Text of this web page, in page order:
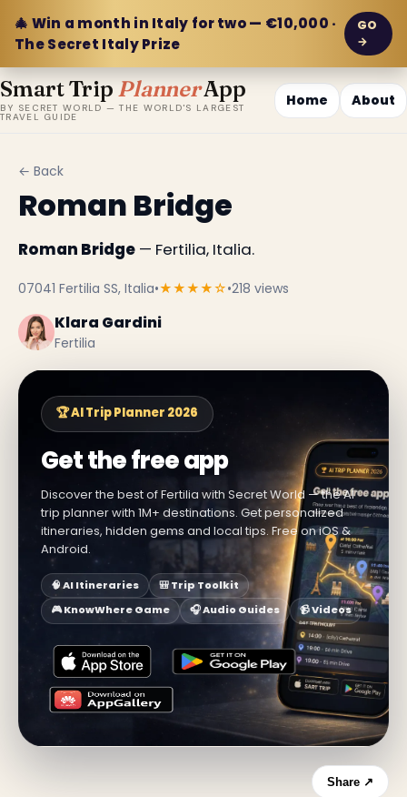
🎄 Win a month in Italy for two — €10,000 ·
The Secret Italy Prize
GO
→
Smart Trip PlannerApp
BY SECRET WORLD — THE WORLD'S LARGEST
TRAVEL GUIDE
Home About
← Back
Roman Bridge
Roman Bridge — Fertilia, Italia.
07041 Fertilia SS, Italia•★★★★☆•218 views
Klara Gardini
Fertilia
🏆 AI Trip Planner 2026
Get the free app
Discover the best of Fertilia with Secret World — the AI
trip planner with 1M+ destinations. Get personalized
itineraries, hidden gems and local tips. Free on iOS &
Android.
🧠 AI Itineraries
🎒 Trip Toolkit
🎮 KnowWhere Game
🎧 Audio Guides 📹 Videos
Share ↗